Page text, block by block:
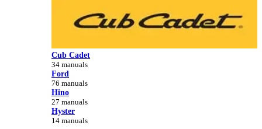
Cub Cadet
34 manuals
Ford
76 manuals
Hino
27 manuals
Hyster
14 manuals